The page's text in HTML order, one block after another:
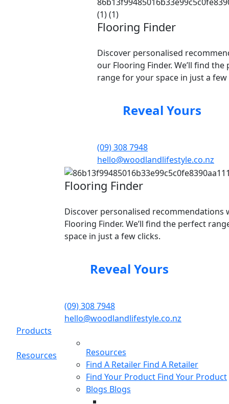
Flooring Finder
Discover personalised
our Flooring Finder. We’ll find the
range for your space in just a few
Reveal Yours
(09) 308 7948
hello@woodlandlifestyle.co.nz
Flooring Finder
Discover personalised recommendations
Flooring Finder. We’ll find the perfect
space in just a few clicks.
Reveal Yours
(09) 308 7948
hello@woodlandlifestyle.co.nz
Products
Resources
Resources
Find A Retailer Find A Retailer
Find Your Product Find Your Product
Blogs Blogs